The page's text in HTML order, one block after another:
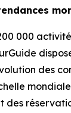
000
des
des